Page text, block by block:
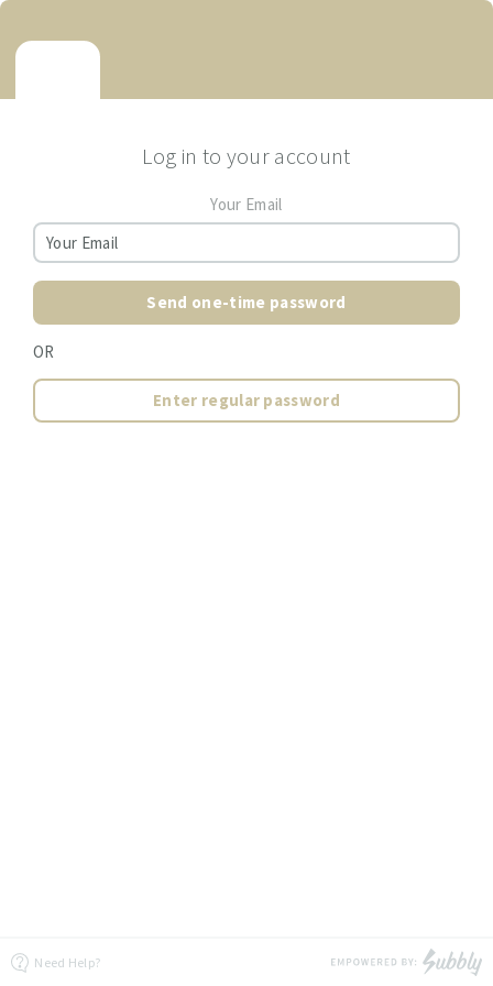
Log in to your account
Your Email
Send one-time password
OR
Enter regular password
Need Help?